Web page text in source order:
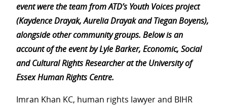
event were the team from ATD’s Youth Voices project
(Kaydence Drayak, Aurelia Drayak and Tiegan Boyens),
alongside other community groups. Below is an
account of the event by Lyle Barker, Economic, Social
and Cultural Rights Researcher at the University of
Essex Human Rights Centre.
Imran Khan KC, human rights lawyer and BIHR